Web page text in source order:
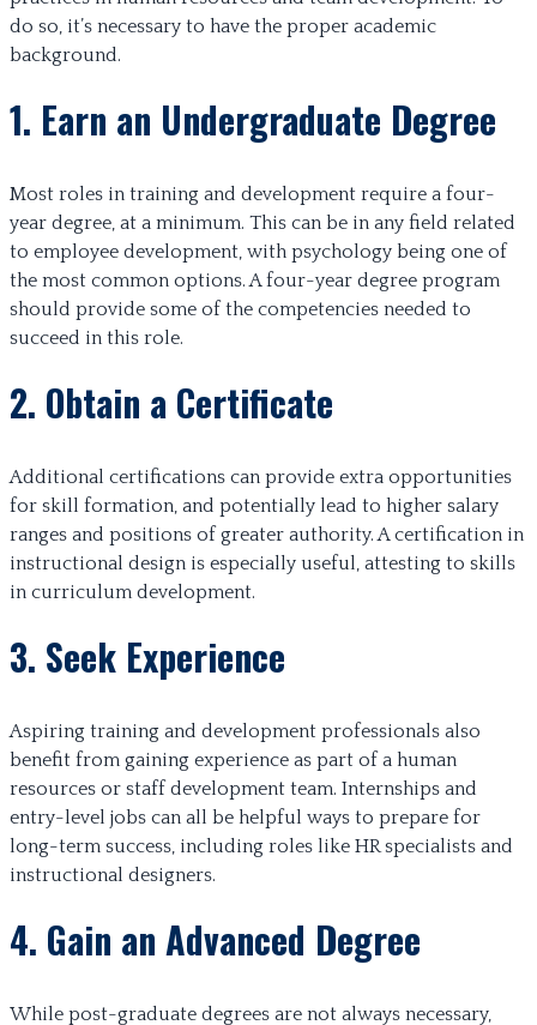
do so, it’s necessary to have the proper academic
background.
1. Earn an Undergraduate Degree
Most roles in training and development require a four-
year degree, at a minimum. This can be in any field related
to employee development, with psychology being one of
the most common options. A four-year degree program
should provide some of the competencies needed to
succeed in this role.
2. Obtain a Certificate
Additional certifications can provide extra opportunities
for skill formation, and potentially lead to higher salary
ranges and positions of greater authority. A certification in
instructional design is especially useful, attesting to skills
in curriculum development.
3. Seek Experience
Aspiring training and development professionals also
benefit from gaining experience as part of a human
resources or staff development team. Internships and
entry-level jobs can all be helpful ways to prepare for
long-term success, including roles like HR specialists and
instructional designers.
4. Gain an Advanced Degree
While post-graduate degrees are not always necessary,